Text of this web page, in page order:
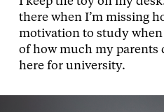
there when I’m missing
motivation to study when
of how much my parents
here for university.